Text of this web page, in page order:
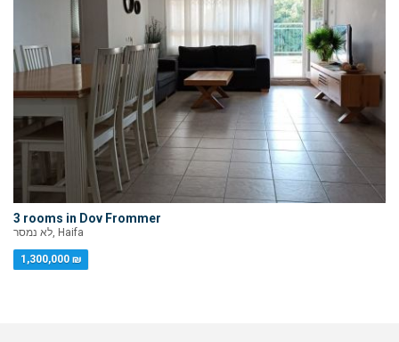
3 rooms in Dov Frommer
לא נמסר, Haifa
1,300,000 ₪